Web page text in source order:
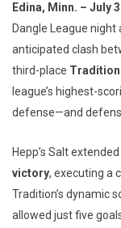
Edina, Minn. – July
Dangle League
anticipated clash
third-place
league’s highest-
defense—and
Hepp’s Salt
victory, executing a
Tradition’s dynamic
allowed just five